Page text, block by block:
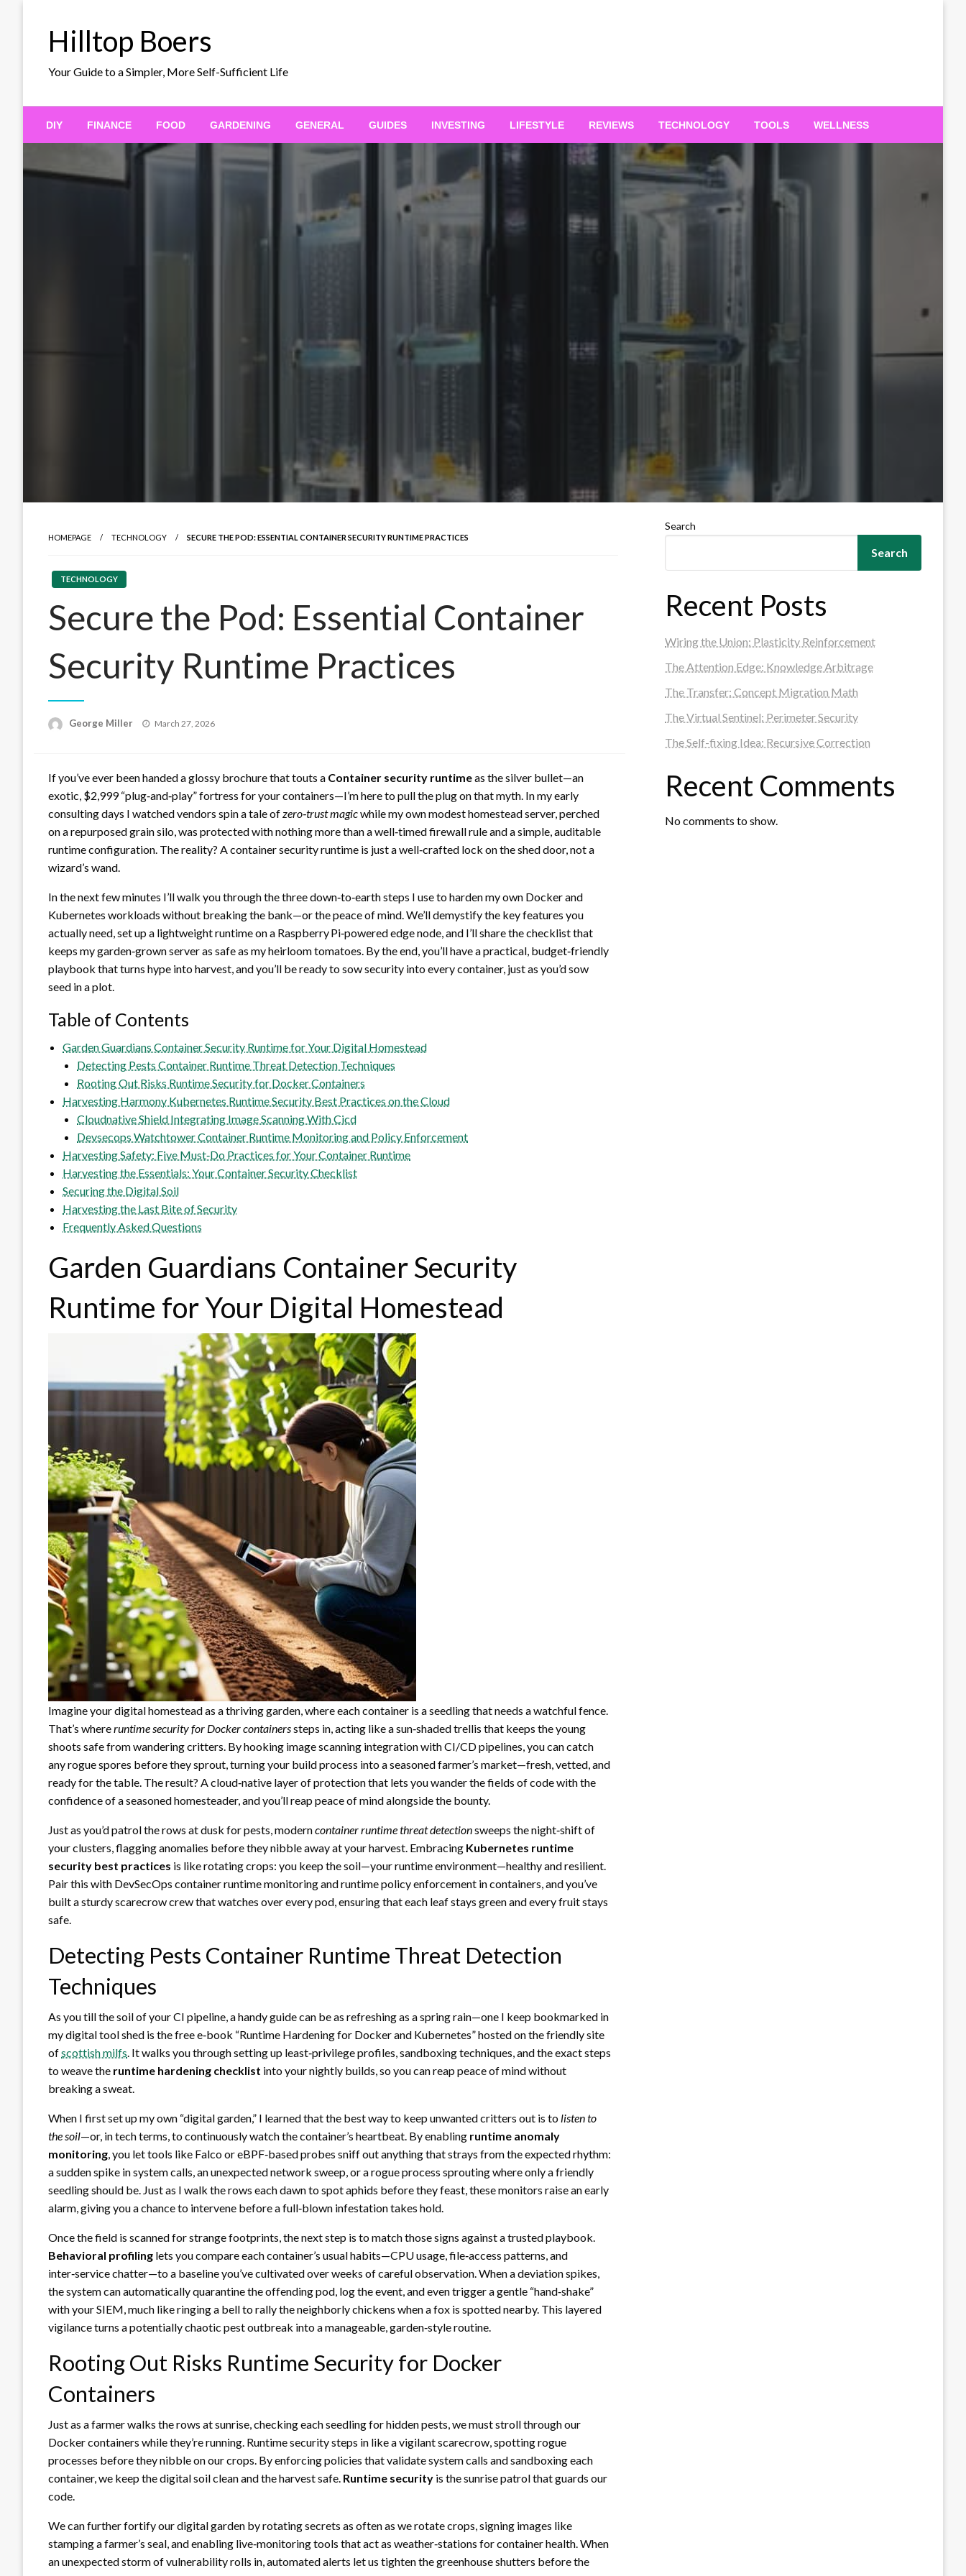
Hilltop Boers
Your Guide to a Simpler, More Self-Sufficient Life
DIY FINANCE FOOD GARDENING GENERAL GUIDES INVESTING LIFESTYLE REVIEWS TECHNOLOGY TOOLS WELLNESS
HOMEPAGE TECHNOLOGY SECURE THE POD: ESSENTIAL CONTAINER SECURITY RUNTIME PRACTICES
TECHNOLOGY
Secure the Pod: Essential Container
Security Runtime Practices
George Miller
Posted
March 27, 2026
If you’ve ever been handed a glossy brochure that touts a Container security runtimeas the silver bullet—an
exotic, $2,999 “plug‑and‑play” fortress for your containers—I’m here to pull the plug on that myth. In my early
consulting days I watched vendors spin a tale ofzero‑trust magicwhile my own modest homestead server, perched
on a repurposed grain silo, was protected with nothing more than a well‑timed firewall rule and a simple, auditable
runtime configuration. The reality? A container security runtime is just a well‑crafted lock on the shed door, not a
wizard’s wand.
In the next few minutes I’ll walk you through the three down‑to‑earth steps I use to harden my own Docker and
Kubernetes workloads without breaking the bank—or the peace of mind. We’ll demystify the key features you
actually need, set up a lightweight runtime on a Raspberry Pi‑powered edge node, and I’ll share the checklist that
keeps my garden‑grown server as safe as my heirloom tomatoes. By the end, you’ll have a practical, budget‑friendly
playbook that turns hype into harvest, and you’ll be ready to sow security into every container, just as you’d sow
seed in a plot.
Table of Contents
Garden Guardians Container Security Runtime for Your Digital Homestead
Detecting Pests Container Runtime Threat Detection Techniques
Rooting Out Risks Runtime Security for Docker Containers
Harvesting Harmony Kubernetes Runtime Security Best Practices on the Cloud
Cloudnative Shield Integrating Image Scanning With Cicd
Devsecops Watchtower Container Runtime Monitoring and Policy Enforcement
Harvesting Safety: Five Must‑Do Practices for Your Container Runtime
Harvesting the Essentials: Your Container Security Checklist
Securing the Digital Soil
Harvesting the Last Bite of Security
Frequently Asked Questions
Garden Guardians Container Security
Runtime for Your Digital Homestead
Imagine your digital homestead as a thriving garden, where each container is a seedling that needs a watchful fence.
That’s whereruntime security for Docker containerssteps in, acting like a sun‑shaded trellis that keeps the young
shoots safe from wandering critters. By hooking image scanning integration with CI/CD pipelines, you can catch
any rogue spores before they sprout, turning your build process into a seasoned farmer’s market—fresh, vetted, and
ready for the table. The result? A cloud‑native layer of protection that lets you wander the fields of code with the
confidence of a seasoned homesteader, and you’ll reap peace of mind alongside the bounty.
Just as you’d patrol the rows at dusk for pests, moderncontainer runtime threat detectionsweeps the night‑shift of
your clusters, flagging anomalies before they nibble away at your harvest. Embracing Kubernetes runtime
security best practices is like rotating crops: you keep the soil—your runtime environment—healthy and resilient.
Pair this with DevSecOps container runtime monitoring and runtime policy enforcement in containers, and you’ve
built a sturdy scarecrow crew that watches over every pod, ensuring that each leaf stays green and every fruit stays
safe.
Detecting Pests Container Runtime Threat Detection
Techniques
As you till the soil of your CI pipeline, a handy guide can be as refreshing as a spring rain—one I keep bookmarked in
my digital tool shed is the free e‑book “Runtime Hardening for Docker and Kubernetes” hosted on the friendly site
ofscottish milfs. It walks you through setting up least‑privilege profiles, sandboxing techniques, and the exact steps
to weave the runtime hardening checklist into your nightly builds, so you can reap peace of mind without
breaking a sweat.
When I first set up my own “digital garden,” I learned that the best way to keep unwanted critters out is tolisten to
the soil—or, in tech terms, to continuously watch the container’s heartbeat. By enabling runtime anomaly
monitoring, you let tools like Falco or eBPF‑based probes sniff out anything that strays from the expected rhythm:
a sudden spike in system calls, an unexpected network sweep, or a rogue process sprouting where only a friendly
seedling should be. Just as I walk the rows each dawn to spot aphids before they feast, these monitors raise an early
alarm, giving you a chance to intervene before a full‑blown infestation takes hold.
Once the field is scanned for strange footprints, the next step is to match those signs against a trusted playbook.
Behavioral profiling lets you compare each container’s usual habits—CPU usage, file‑access patterns, and
inter‑service chatter—to a baseline you’ve cultivated over weeks of careful observation. When a deviation spikes,
the system can automatically quarantine the offending pod, log the event, and even trigger a gentle “hand‑shake”
with your SIEM, much like ringing a bell to rally the neighborly chickens when a fox is spotted nearby. This layered
vigilance turns a potentially chaotic pest outbreak into a manageable, garden‑style routine.
Rooting Out Risks Runtime Security for Docker
Containers
Just as a farmer walks the rows at sunrise, checking each seedling for hidden pests, we must stroll through our
Docker containers while they’re running. Runtime security steps in like a vigilant scarecrow, spotting rogue
processes before they nibble on our crops. By enforcing policies that validate system calls and sandboxing each
container, we keep the digital soil clean and the harvest safe. Runtime security is the sunrise patrol that guards our
code.
We can further fortify our digital garden by rotating secrets as often as we rotate crops, signing images like
stamping a farmer’s seal, and enabling live‑monitoring tools that act as weather‑stations for container health. When
an unexpected storm of vulnerability rolls in, automated alerts let us tighten the greenhouse shutters before the
Search
Search
Recent Posts
Wiring the Union: Plasticity Reinforcement
The Attention Edge: Knowledge Arbitrage
The Transfer: Concept Migration Math
The Virtual Sentinel: Perimeter Security
The Self-fixing Idea: Recursive Correction
Recent Comments
No comments to show.